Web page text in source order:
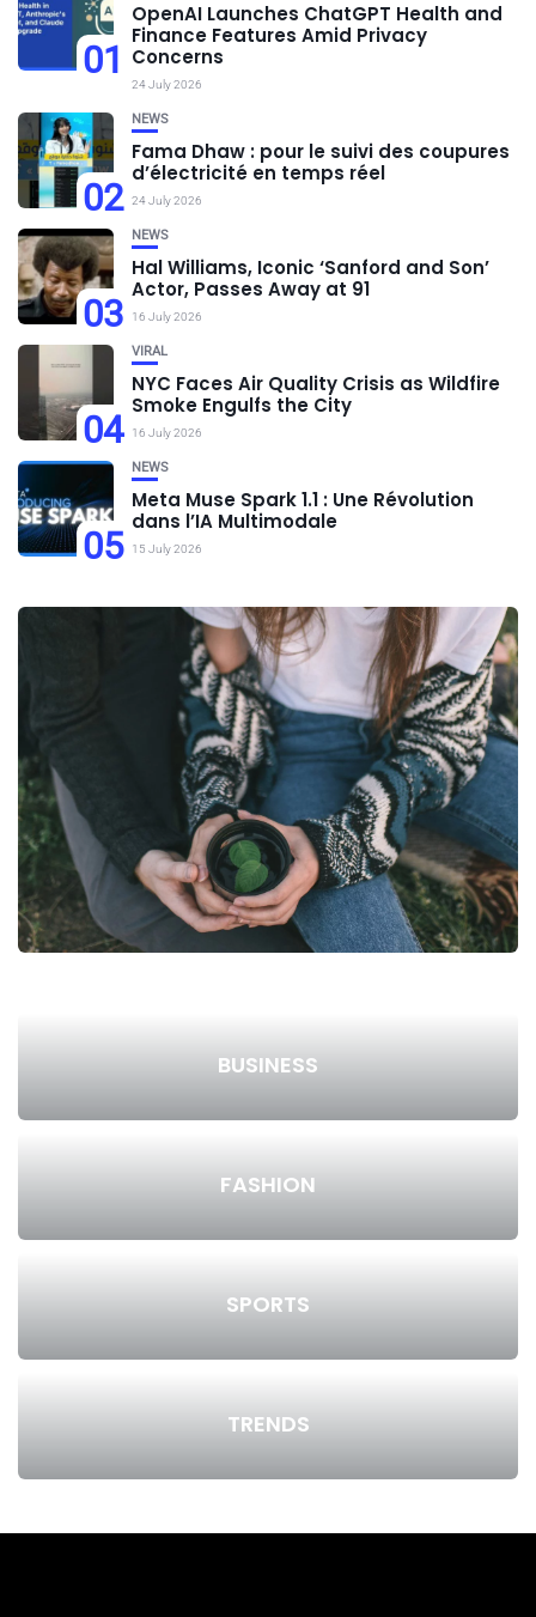
01
OpenAI Launches ChatGPT Health and
Finance Features Amid Privacy
Concerns
24 July 2026
02
NEWS
Fama Dhaw : pour le suivi des coupures
d’électricité en temps réel
24 July 2026
03
NEWS
Hal Williams, Iconic ‘Sanford and Son’
Actor, Passes Away at 91
16 July 2026
04
VIRAL
NYC Faces Air Quality Crisis as Wildfire
Smoke Engulfs the City
16 July 2026
05
NEWS
Meta Muse Spark 1.1 : Une Révolution
dans l’IA Multimodale
15 July 2026
BUSINESS
FASHION
SPORTS
TRENDS